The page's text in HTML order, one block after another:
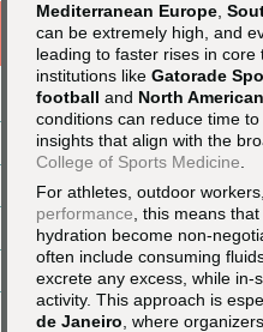
Mediterranean Europe
can be extremely high, and
leading to faster rises in
institutions like Gatorade
football and North
conditions can reduce time
insights that align with the
College of Sports Medicine
For athletes, outdoor
performance , this means
hydration become non-
often include consuming
excrete any excess, while
activity. This approach is
de Janeiro , where